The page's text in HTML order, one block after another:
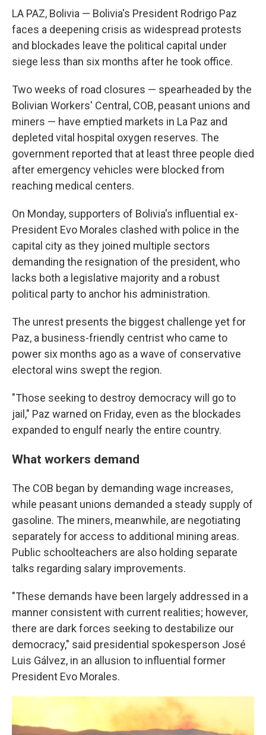
LA PAZ, Bolivia — Bolivia's President Rodrigo Paz
faces a deepening crisis as widespread protests
and blockades leave the political capital under
siege less than six months after he took office.
Two weeks of road closures — spearheaded by the
Bolivian Workers' Central, COB, peasant unions and
miners — have emptied markets in La Paz and
depleted vital hospital oxygen reserves. The
government reported that at least three people died
after emergency vehicles were blocked from
reaching medical centers.
On Monday, supporters of Bolivia's influential ex-
President Evo Morales clashed with police in the
capital city as they joined multiple sectors
demanding the resignation of the president, who
lacks both a legislative majority and a robust
political party to anchor his administration.
The unrest presents the biggest challenge yet for
Paz, a business-friendly centrist who came to
power six months ago as a wave of conservative
electoral wins swept the region.
"Those seeking to destroy democracy will go to
jail," Paz warned on Friday, even as the blockades
expanded to engulf nearly the entire country.
What workers demand
The COB began by demanding wage increases,
while peasant unions demanded a steady supply of
gasoline. The miners, meanwhile, are negotiating
separately for access to additional mining areas.
Public schoolteachers are also holding separate
talks regarding salary improvements.
"These demands have been largely addressed in a
manner consistent with current realities; however,
there are dark forces seeking to destabilize our
democracy," said presidential spokesperson José
Luis Gálvez, in an allusion to influential former
President Evo Morales.